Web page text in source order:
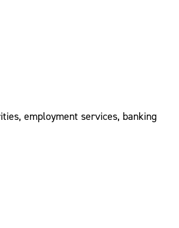
employment services, banking